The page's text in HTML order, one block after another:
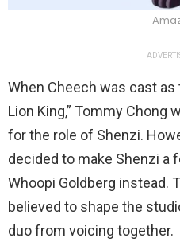
When Cheech was cast as
Lion King,” Tommy Chong
for the role of Shenzi.
decided to make Shenzi a
Whoopi Goldberg instead.
believed to shape the
duo from voicing together.